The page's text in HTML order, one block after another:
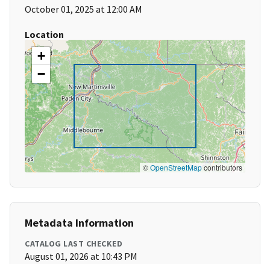
October 01, 2025 at 12:00 AM
Location
+
−
©OpenStreetMapcontributors
Metadata Information
CATALOG LAST CHECKED
August 01, 2026 at 10:43 PM